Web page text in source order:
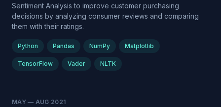
Sentiment Analysis to improve customer purchasing
decisions by analyzing consumer reviews and comparing
them with their ratings.
Python Pandas NumPy Matplotlib
TensorFlow Vader NLTK
MAY— AUG 2021